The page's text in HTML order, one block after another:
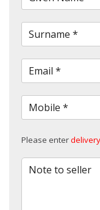
Surname *
Email *
Mobile *
Please enter
Note to seller